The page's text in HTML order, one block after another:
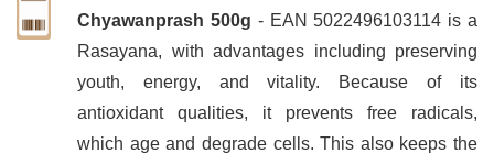
Chyawanprash 500g - EAN 5022496103114 is a
Rasayana, with advantages including preserving
youth, energy, and vitality. Because of its
antioxidant qualities, it prevents free radicals,
which age and degrade cells. This also keeps the